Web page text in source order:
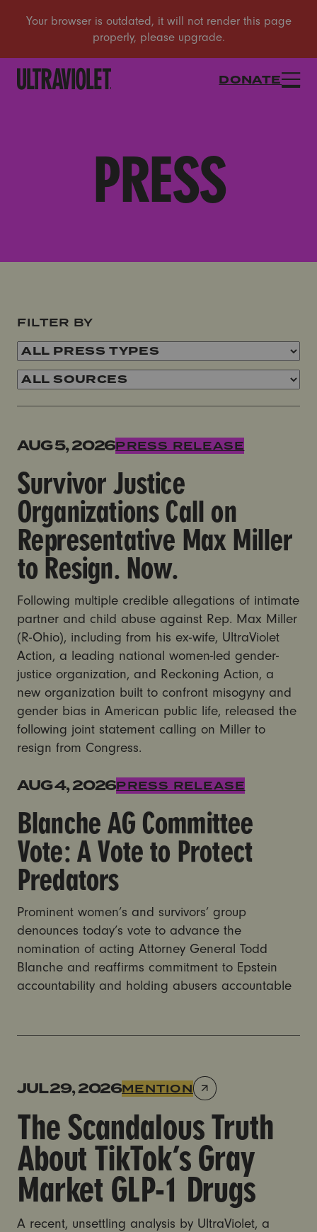
DONATE
PRESS
FILTER BY
Survivor Justice Organizations Call on
AUG 5, 2026PRESS RELEASE
Survivor Justice
Organizations Call on
Representative Max Miller
to Resign. Now.
Following multiple credible allegations of intimate
partner and child abuse against Rep. Max Miller
(R-Ohio), including from his ex-wife, UltraViolet
Action, a leading national women-led gender-
justice organization, and Reckoning Action, a
new organization built to confront misogyny and
gender bias in American public life, released the
following joint statement calling on Miller to
resign from Congress.
Blanche AG Committee Vote: A Vote to Protect
AUG 4, 2026PRESS RELEASE
Blanche AG Committee
Vote: A Vote to Protect
Predators
Prominent women’s and survivors’ group
denounces today’s vote to advance the
nomination of acting Attorney General Todd
Blanche and reaffirms commitment to Epstein
accountability and holding abusers accountable
JUL 29, 2026MENTION
The Scandalous Truth
About TikTok’s Gray
Market GLP-1 Drugs
A recent, unsettling analysis by UltraViolet, a